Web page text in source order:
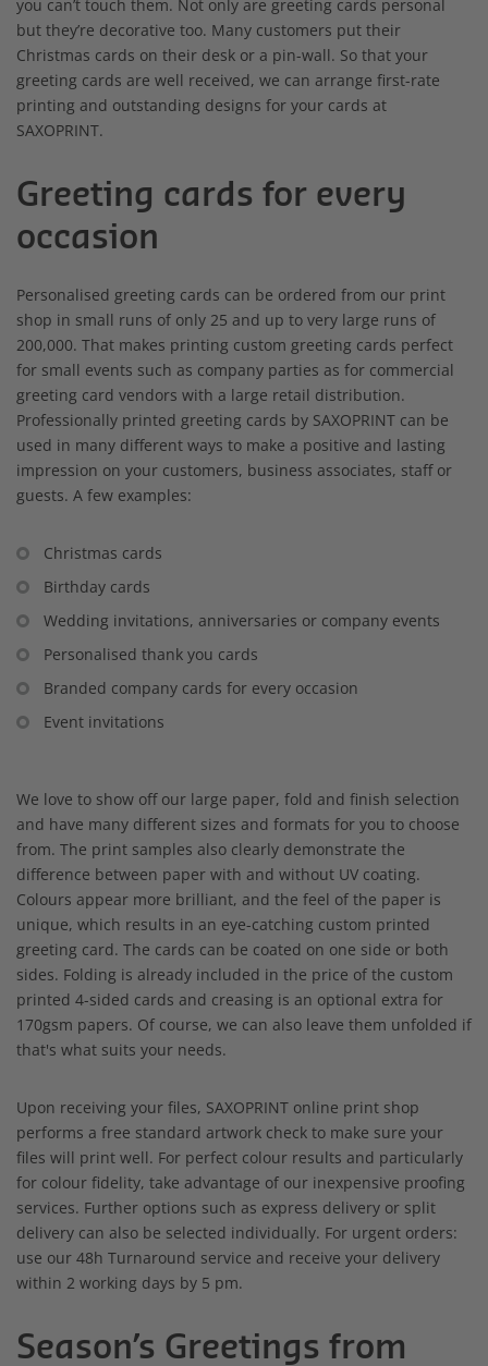
you can’t touch them. Not only are greeting cards personal
but they’re decorative too. Many customers put their
Christmas cards on their desk or a pin-wall. So that your
greeting cards are well received, we can arrange first-rate
printing and outstanding designs for your cards at
SAXOPRINT.
Greeting cards for every
occasion
Personalised greeting cards can be ordered from our print
shop in small runs of only 25 and up to very large runs of
200,000. That makes printing custom greeting cards perfect
for small events such as company parties as for commercial
greeting card vendors with a large retail distribution.
Professionally printed greeting cards by SAXOPRINT can be
used in many different ways to make a positive and lasting
impression on your customers, business associates, staff or
guests. A few examples:
Christmas cards
Birthday cards
Wedding invitations, anniversaries or company events
Personalised thank you cards
Branded company cards for every occasion
Event invitations
We love to show off our large paper, fold and finish selection
and have many different sizes and formats for you to choose
from. The print samples also clearly demonstrate the
difference between paper with and without UV coating.
Colours appear more brilliant, and the feel of the paper is
unique, which results in an eye-catching custom printed
greeting card. The cards can be coated on one side or both
sides. Folding is already included in the price of the custom
printed 4-sided cards and creasing is an optional extra for
170gsm papers. Of course, we can also leave them unfolded if
that's what suits your needs.
Upon receiving your files, SAXOPRINT online print shop
performs a free standard artwork check to make sure your
files will print well. For perfect colour results and particularly
for colour fidelity, take advantage of our inexpensive proofing
services. Further options such as express delivery or split
delivery can also be selected individually. For urgent orders:
use our 48h Turnaround service and receive your delivery
within 2 working days by 5 pm.
Season’s Greetings from